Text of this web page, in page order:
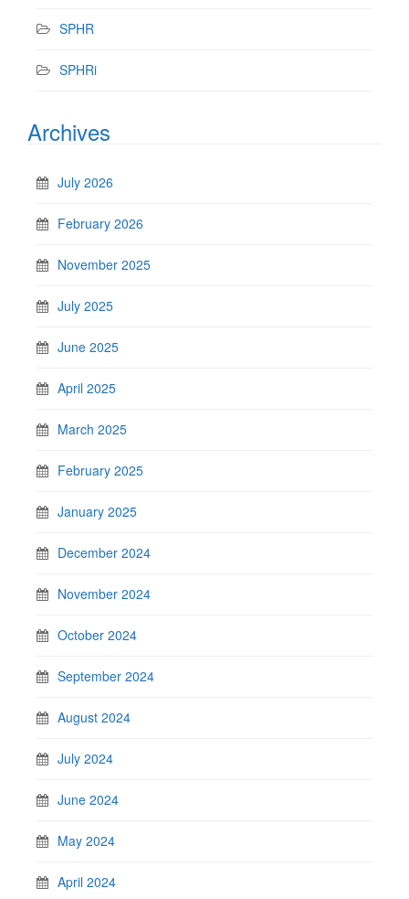
SPHR
SPHRi
Archives
July 2026
February 2026
November 2025
July 2025
June 2025
April 2025
March 2025
February 2025
January 2025
December 2024
November 2024
October 2024
September 2024
August 2024
July 2024
June 2024
May 2024
April 2024